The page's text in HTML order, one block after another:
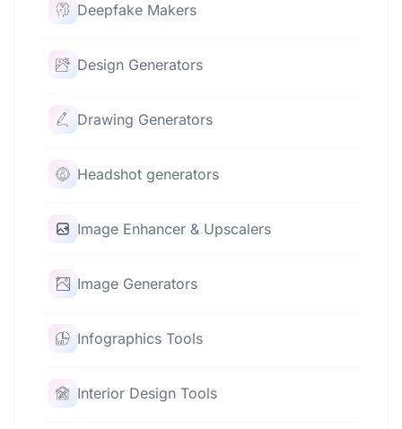
Deepfake Makers
Design Generators
Drawing Generators
Headshot generators
Image Enhancer & Upscalers
Image Generators
Infographics Tools
Interior Design Tools